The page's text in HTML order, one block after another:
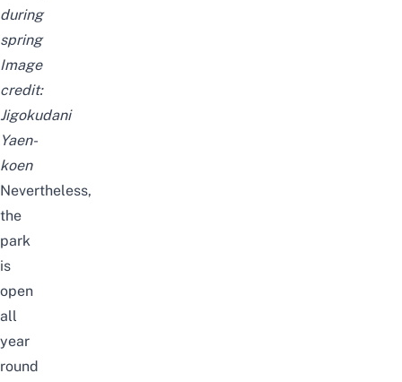
during
spring
Image
credit:
Jigokudani
Yaen-
koen
Nevertheless,
the
park
is
open
all
year
round